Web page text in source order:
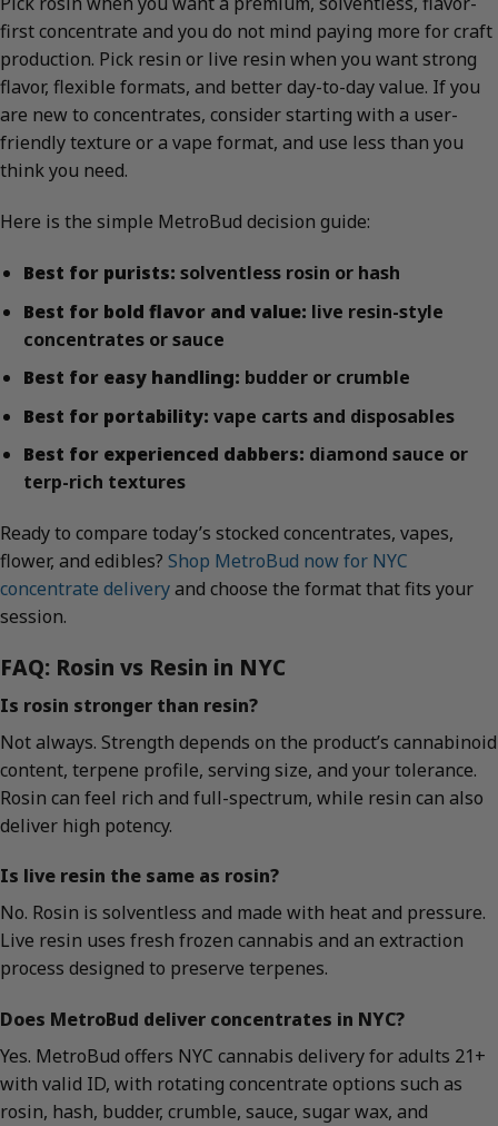
first concentrate and you do not mind paying more for craft
production. Pick resin or live resin when you want strong
flavor, flexible formats, and better day-to-day value. If you
are new to concentrates, consider starting with a user-
friendly texture or a vape format, and use less than you
think you need.
Here is the simple MetroBud decision guide:
Best for purists: solventless rosin or hash
Best for bold flavor and value: live resin-style
concentrates or sauce
Best for easy handling: budder or crumble
Best for portability: vape carts and disposables
Best for experienced dabbers: diamond sauce or
terp-rich textures
Ready to compare today’s stocked concentrates, vapes,
flower, and edibles? Shop MetroBud now for NYC
concentrate deliveryand choose the format that fits your
session.
FAQ: Rosin vs Resin in NYC
Is rosin stronger than resin?
Not always. Strength depends on the product’s cannabinoid
content, terpene profile, serving size, and your tolerance.
Rosin can feel rich and full-spectrum, while resin can also
deliver high potency.
Is live resin the same as rosin?
No. Rosin is solventless and made with heat and pressure.
Live resin uses fresh frozen cannabis and an extraction
process designed to preserve terpenes.
Does MetroBud deliver concentrates in NYC?
Yes. MetroBud offers NYC cannabis delivery for adults 21+
with valid ID, with rotating concentrate options such as
rosin, hash, budder, crumble, sauce, sugar wax, and